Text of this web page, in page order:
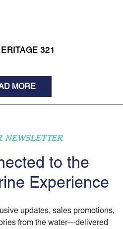
321
MORE
NEWSLETTER
to the
Experience
updates, sales promotions,
from the water—delivered